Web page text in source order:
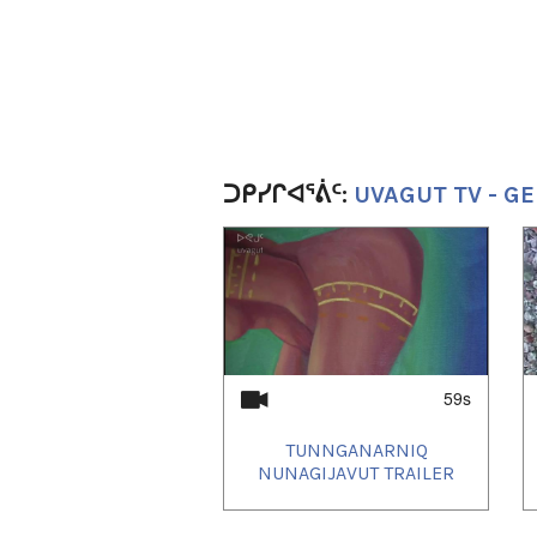
ᑐᑭᓯᒋᐊᕐᕖᑦ: UVAGUT TV -
59s
TUNNGANARNIQ
NUNAGIJAVUT TRAILER
4